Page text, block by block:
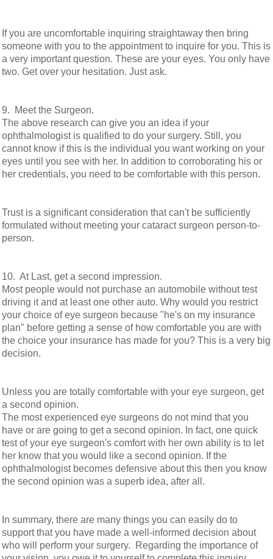
If you are uncomfortable inquiring straightaway then bring
someone with you to the appointment to inquire for you. This is
a very important question. These are your eyes. You only have
two. Get over your hesitation. Just ask.
9. Meet the Surgeon.
The above research can give you an idea if your
ophthalmologist is qualified to do your surgery. Still, you
cannot know if this is the individual you want working on your
eyes until you see with her. In addition to corroborating his or
her credentials, you need to be comfortable with this person.
Trust is a significant consideration that can't be sufficiently
formulated without meeting your cataract surgeon person-to-
person.
10. At Last, get a second impression.
Most people would not purchase an automobile without test
driving it and at least one other auto. Why would you restrict
your choice of eye surgeon because "he's on my insurance
plan" before getting a sense of how comfortable you are with
the choice your insurance has made for you? This is a very big
decision.
Unless you are totally comfortable with your eye surgeon, get
a second opinion.
The most experienced eye surgeons do not mind that you
have or are going to get a second opinion. In fact, one quick
test of your eye surgeon's comfort with her own ability is to let
her know that you would like a second opinion. If the
ophthalmologist becomes defensive about this then you know
the second opinion was a superb idea, after all.
In summary, there are many things you can easily do to
support that you have made a well-informed decision about
who will perform your surgery. Regarding the importance of